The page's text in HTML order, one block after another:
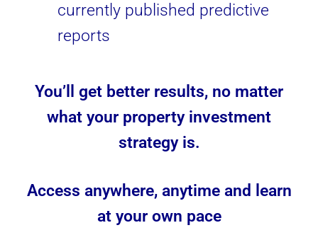
currently published predictive
reports
You’ll get better results, no matter
what your property investment
strategy is.
Access anywhere, anytime and learn
at your own pace